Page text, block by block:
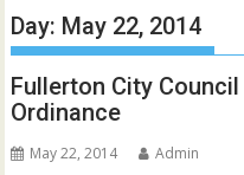
Day: May 22, 2014
Fullerton City
Ordinance
May 22, 2014 Admin